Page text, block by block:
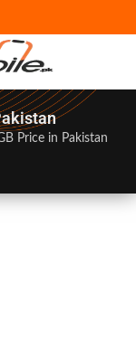
Price in Pakistan